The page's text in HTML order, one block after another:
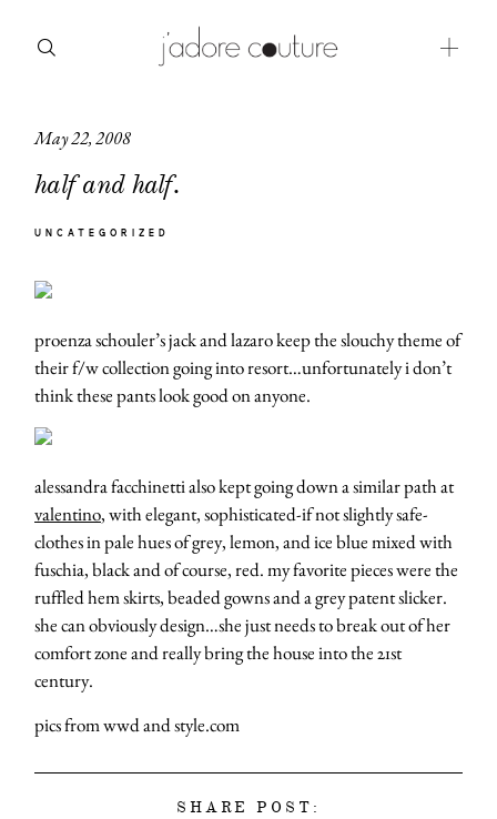
May 22, 2008
half and half.
UNCATEGORIZED
proenza schouler’s jack and lazaro keep the slouchy theme of
their f/w collection going into resort…unfortunately i don’t
think these pants look good on anyone.
alessandra facchinetti also kept going down a similar path at
valentino, with elegant, sophisticated-if not slightly safe-
clothes in pale hues of grey, lemon, and ice blue mixed with
fuschia, black and of course, red. my favorite pieces were the
ruffled hem skirts, beaded gowns and a grey patent slicker.
she can obviously design…she just needs to break out of her
comfort zone and really bring the house into the 21st
century.
pics from wwd and style.com
SHARE POST:
about
categories
moodboard
contact